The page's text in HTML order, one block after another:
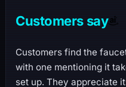
Customers say
Customers find the
with one mentioning it
set up. They appreciate